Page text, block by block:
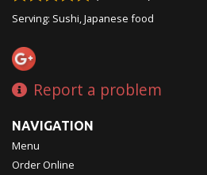
Serving: Sushi, Japanese food
Report a problem
NAVIGATION
Menu
Order Online